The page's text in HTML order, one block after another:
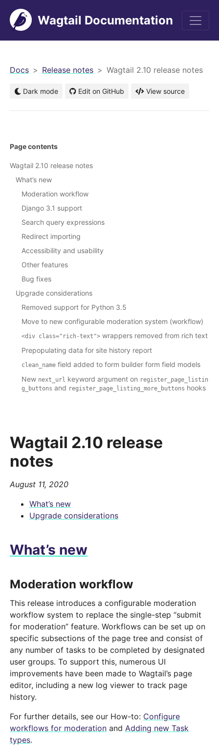
Wagtail Documentation
Docs Release notes Wagtail 2.10 release notes
Dark mode Edit on GitHub View source
Wagtail 2.10 release
notes
August 11, 2020
What’s new
Upgrade considerations
What’s new
Moderation workflow
This release introduces a configurable moderation
workflow system to replace the single-step “submit
for moderation” feature. Workflows can be set up on
specific subsections of the page tree and consist of
any number of tasks to be completed by designated
user groups. To support this, numerous UI
improvements have been made to Wagtail’s page
editor, including a new log viewer to track page
history.
For further details, see our How-to: Configure
workflows for moderation and Adding new Task
types.
Page contents
Wagtail 2.10 release notes
What’s new
Moderation workflow
Django 3.1 support
Search query expressions
Redirect importing
Accessibility and usability
Other features
Bug fixes
Upgrade considerations
Removed support for Python 3.5
Move to new configurable moderation system (workflow)
<div class="rich-text"> wrappers removed from rich text
Prepopulating data for site history report
clean_name field added to form builder form field models
New next_url keyword argument on register_page_listin
g_buttons and register_page_listing_more_buttons hooks